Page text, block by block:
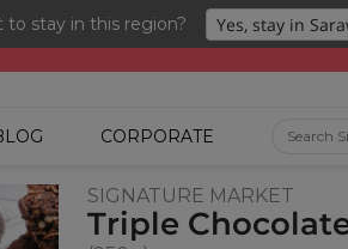
to stay in this region?
+ Free Shipping. 8.8 Deals Ending In:
CORPORATE
SIGNATURE MARKET
Triple